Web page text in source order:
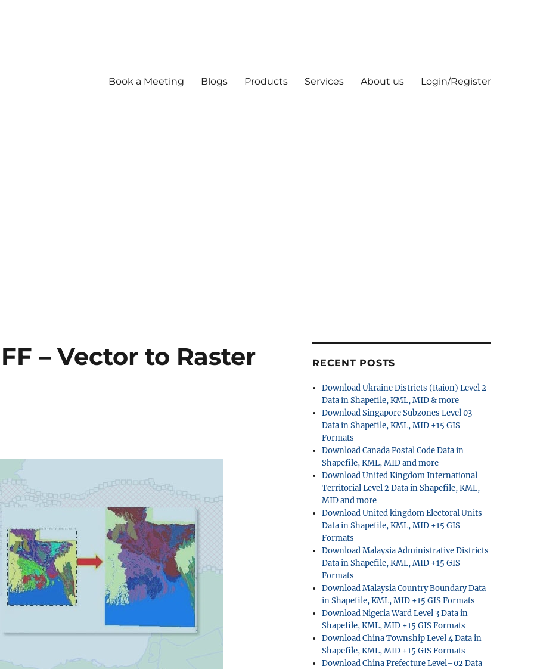
Book a Meeting Blogs Products Services About us Login/Register
– Vector to Raster
RECENT POSTS
Download Ukraine Districts (Raion) Level 2
Data in Shapefile, KML, MID & more
Download Singapore Subzones Level 03
Data in Shapefile, KML, MID +15 GIS
Formats
Download Canada Postal Code Data in
Shapefile, KML, MID and more
Download United Kingdom International
Territorial Level 2 Data in Shapefile, KML,
MID and more
Download United kingdom Electoral Units
Data in Shapefile, KML, MID +15 GIS
Formats
Download Malaysia Administrative Districts
Data in Shapefile, KML, MID +15 GIS
Formats
Download Malaysia Country Boundary Data
in Shapefile, KML, MID +15 GIS Formats
Download Nigeria Ward Level 3 Data in
Shapefile, KML, MID +15 GIS Formats
Download China Township Level 4 Data in
Shapefile, KML, MID +15 GIS Formats
Download China Prefecture Level–02 Data